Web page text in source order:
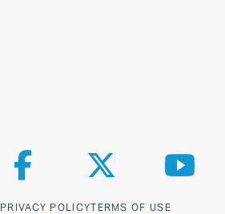
PRIVACY POLICYTERMS OF USE
Follow us on Facebook
Follow us on XFollow